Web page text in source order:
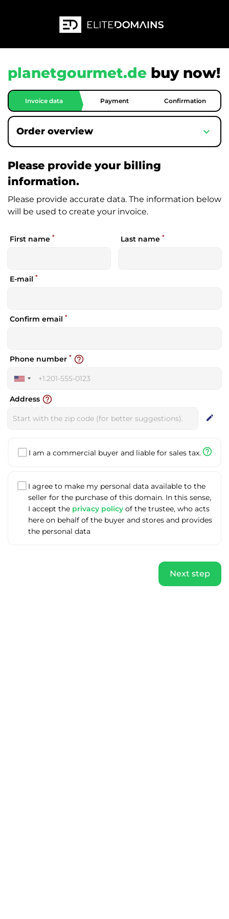
planetgourmet.de buy now!
Invoice data Payment Confirmation
Order overview expand_more
Please provide your billing
information.
Please provide accurate data. The information below
will be used to create your invoice.
First name * Last name *
E-mail *
Confirm email *
United
+1
Phone number * help_outline
Address help_outline
edit
I am a commercial buyer and liable for sales tax.help_outline
I agree to make my personal data available to the
seller for the purchase of this domain. In this sense,
I accept the privacy policy of the trustee, who acts
here on behalf of the buyer and stores and provides
the personal data
Next step